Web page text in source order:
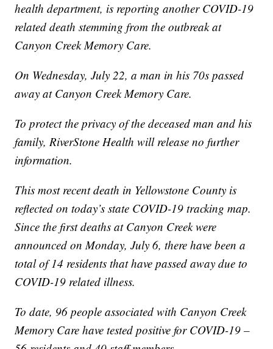
health department, is reporting another COVID-19
related death stemming from the outbreak at
Canyon Creek Memory Care.
On Wednesday, July 22, a man in his 70s passed
away at Canyon Creek Memory Care.
To protect the privacy of the deceased man and his
family, RiverStone Health will release no further
information.
This most recent death in Yellowstone County is
reflected on today’s state COVID-19 tracking map.
Since the first deaths at Canyon Creek were
announced on Monday, July 6, there have been a
total of 14 residents that have passed away due to
COVID-19 related illness.
To date, 96 people associated with Canyon Creek
Memory Care have tested positive for COVID-19 –